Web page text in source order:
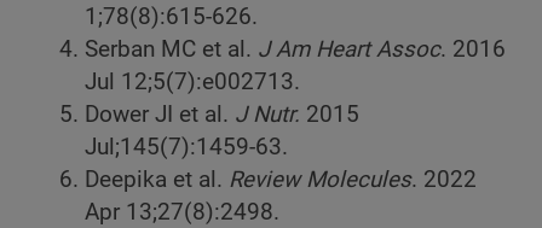
1;78(8):615-626.
Serban MC et al. J Am Heart Assoc. 2016
Jul 12;5(7):e002713.
Dower JI et al. J Nutr. 2015
Jul;145(7):1459-63.
Deepika et al. Review Molecules. 2022
Apr 13;27(8):2498.